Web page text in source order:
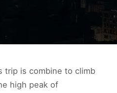
trip is combine to climb
high peak of